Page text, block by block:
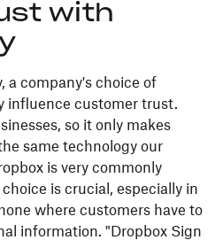
with
a company's choice of
influence customer trust.
so it only makes
same technology our
is very commonly
choice is crucial, especially in
where customers have to
information. "Dropbox Sign